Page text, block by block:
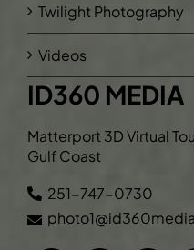
Twilight Photography
Videos
ID360 MEDIA
Matterport 3D Virtual
Gulf Coast
251-747-0730